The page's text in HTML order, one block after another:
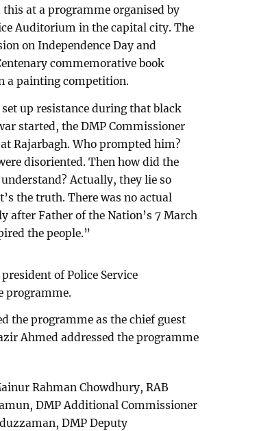
at a programme organised by
Auditorium in the capital city. The
on Independence Day and
commemorative book
a painting competition.
up resistance during that black
started, the DMP Commissioner
Rajarbagh. Who prompted him?
disoriented. Then how did the
Actually, they lie so
the truth. There was no actual
after Father of the Nation’s 7 March
the people.”
of Police Service
programme.
the programme as the chief guest
Ahmed addressed the programme
Rahman Chowdhury, RAB
DMP Additional Commissioner
DMP Deputy